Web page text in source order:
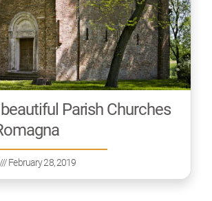
Parish Churches
February 28, 2019